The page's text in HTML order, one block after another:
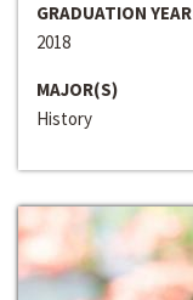
GRADUATION YEAR
2018
MAJOR(S)
History